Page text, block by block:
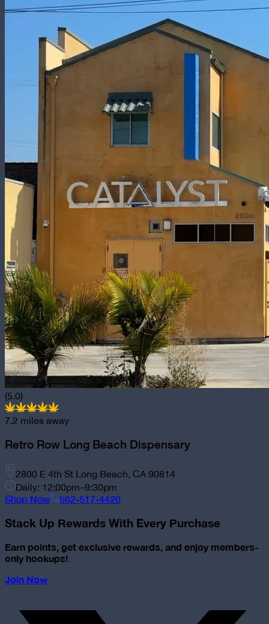
(5.0)
7.2 miles away
Retro Row Long Beach Dispensary
2800 E 4th St Long Beach, CA 90814
Daily: 12:00pm–9:30pm
Shop Now 562-517-4420
Stack Up Rewards With Every Purchase
Earn points, get exclusive rewards, and enjoy members-
only hookups!
Join Now